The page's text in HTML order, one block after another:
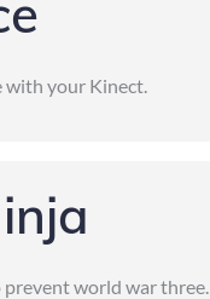
with your Kinect.
prevent world war three.